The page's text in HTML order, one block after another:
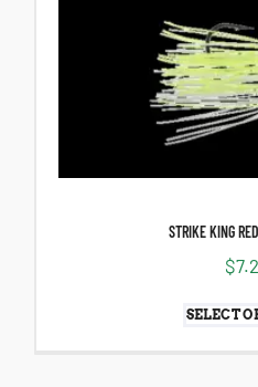
STRIKE KING
$
SELECT